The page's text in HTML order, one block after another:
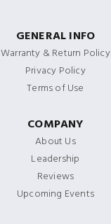
GENERAL INFO
Warranty & Return Policy
Privacy Policy
Terms of Use
COMPANY
About Us
Leadership
Reviews
Upcoming Events